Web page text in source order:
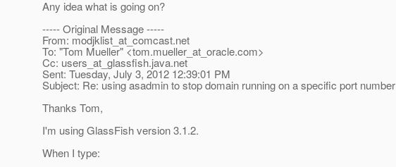
Any idea what is going on?
----- Original Message -----
From: modjklist_at_comcast.net
To: "Tom Mueller" <tom.mueller_at_oracle.com>
Cc: users_at_glassfish.java.net
Sent: Tuesday, July 3, 2012 12:39:01 PM
Subject: Re: using asadmin to stop domain running on a specific port number
Thanks Tom,
I'm using GlassFish version 3.1.2.
When I type: